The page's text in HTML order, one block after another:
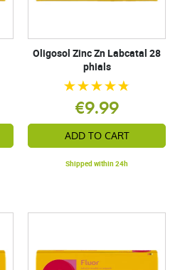
Oligosol Zinc Zn Labcatal 28
phials
€9.99
ADD TO CART
Shipped within 24h